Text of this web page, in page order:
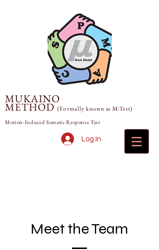
MUKAINO
METHOD(Formally known as M-Test)
Motion-Induced Somatic Response Test
Log In
Meet the Team